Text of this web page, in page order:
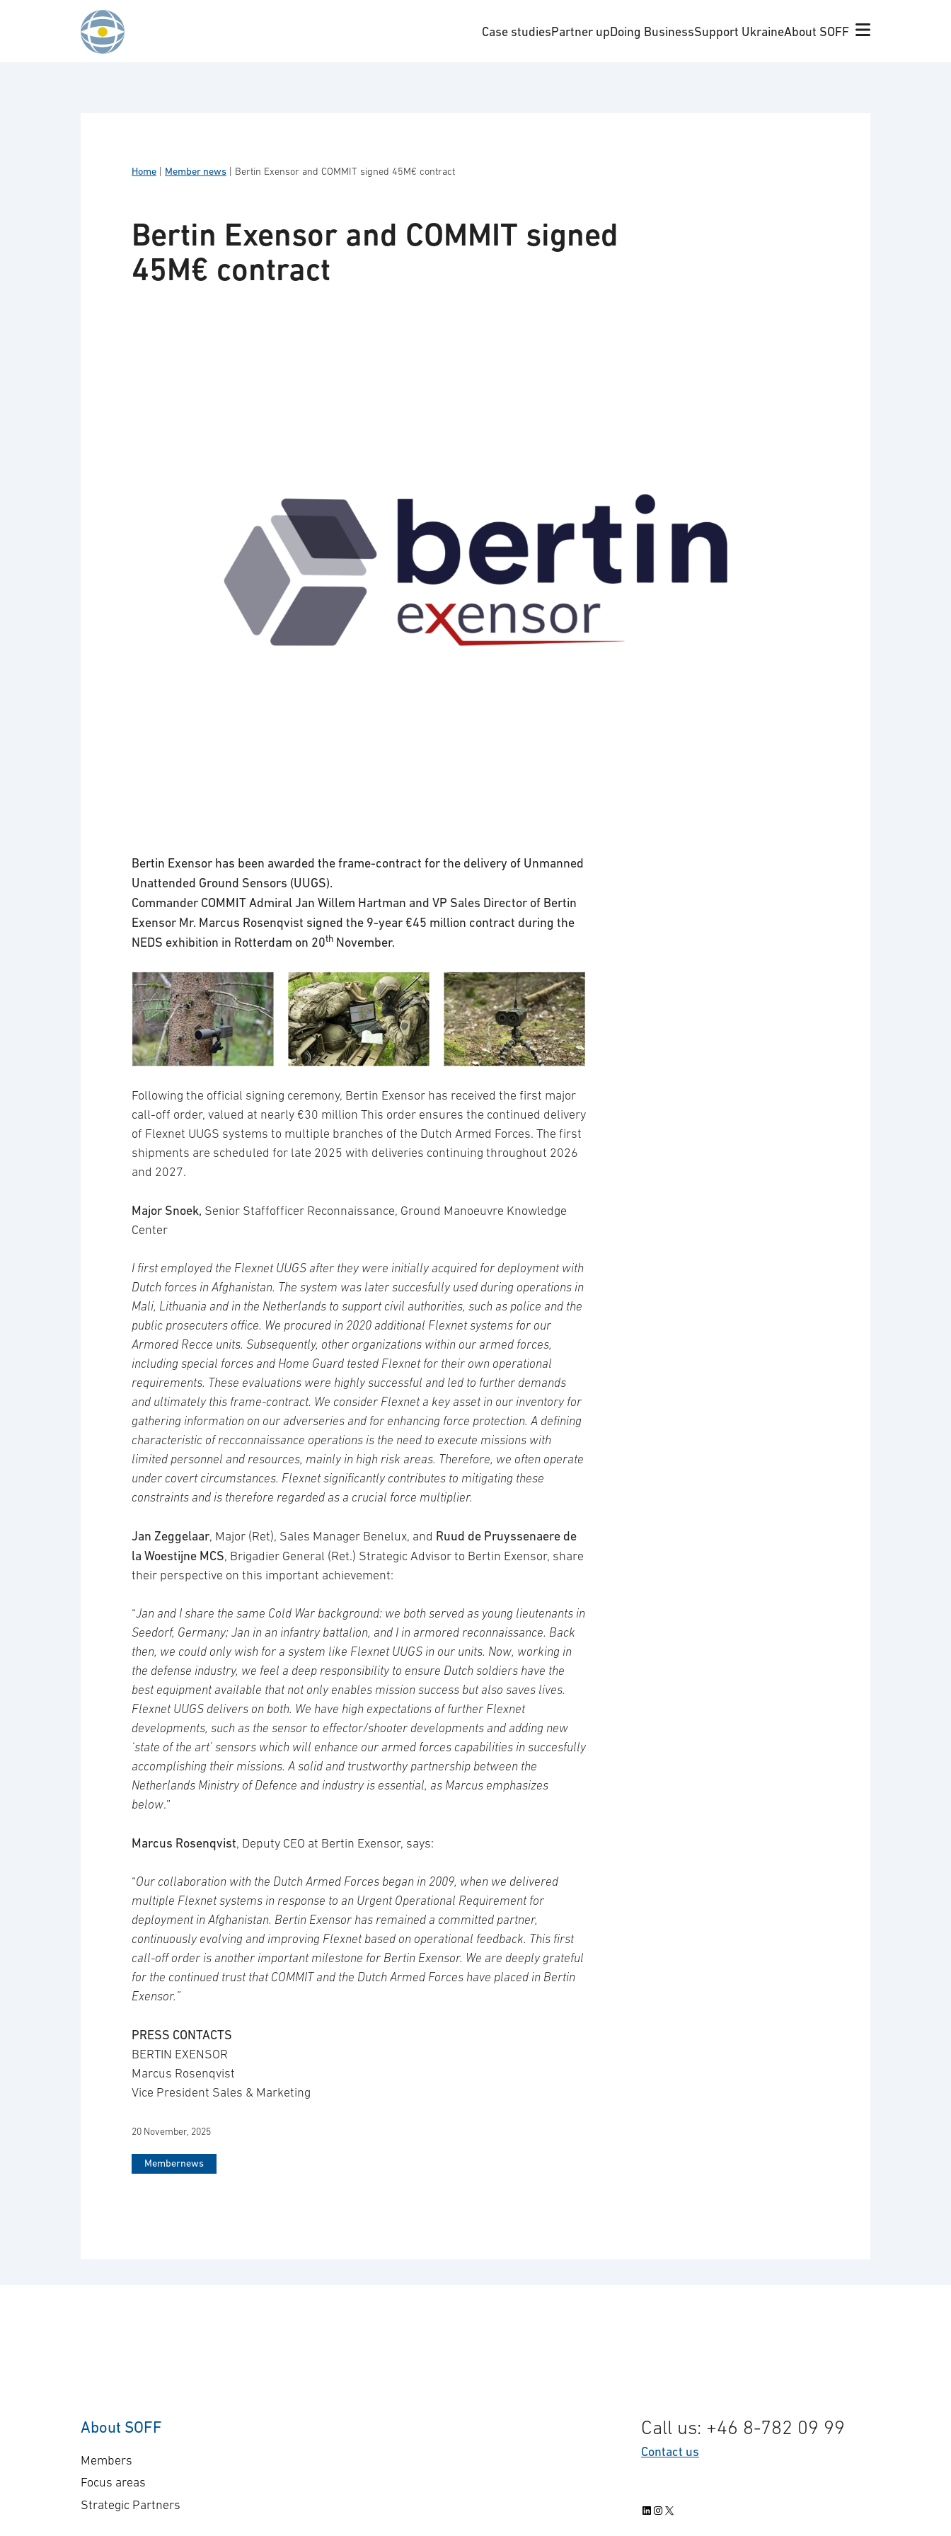
Case studiesPartner upDoing BusinessSupport UkraineAbout SOFF
Home Member news Bertin Exensor and COMMIT signed 45M€ contract
Bertin Exensor and COMMIT signed
45M€ contract
Bertin Exensor has been awarded the frame-contract for the delivery of Unmanned
Unattended Ground Sensors (UUGS).
Commander COMMIT Admiral Jan Willem Hartman and VP Sales Director of Bertin
Exensor Mr. Marcus Rosenqvist signed the 9-year €45 million contract during the
NEDS exhibition in Rotterdam on 20th November.
Following the official signing ceremony, Bertin Exensor has received the first major
call-off order, valued at nearly €30 million This order ensures the continued delivery
of Flexnet UUGS systems to multiple branches of the Dutch Armed Forces. The first
shipments are scheduled for late 2025 with deliveries continuing throughout 2026
and 2027.
Major Snoek, Senior Staffofficer Reconnaissance, Ground Manoeuvre Knowledge
Center
I first employed the Flexnet UUGS after they were initially acquired for deployment with
Dutch forces in Afghanistan. The system was later succesfully used during operations in
Mali, Lithuania and in the Netherlands to support civil authorities, such as police and the
public prosecuters office. We procured in 2020 additional Flexnet systems for our
Armored Recce units. Subsequently, other organizations within our armed forces,
including special forces and Home Guard tested Flexnet for their own operational
requirements. These evaluations were highly successful and led to further demands
and ultimately this frame-contract. We consider Flexnet a key asset in our inventory for
gathering information on our adverseries and for enhancing force protection. A defining
characteristic of recconnaissance operations is the need to execute missions with
limited personnel and resources, mainly in high risk areas. Therefore, we often operate
under covert circumstances. Flexnet significantly contributes to mitigating these
constraints and is therefore regarded as a crucial force multiplier.
Jan Zeggelaar, Major (Ret), Sales Manager Benelux, and Ruud de Pruyssenaere de
la Woestijne MCS, Brigadier General (Ret.) Strategic Advisor to Bertin Exensor, share
their perspective on this important achievement:
“Jan and I share the same Cold War background: we both served as young lieutenants in
Seedorf, Germany; Jan in an infantry battalion, and I in armored reconnaissance. Back
then, we could only wish for a system like Flexnet UUGS in our units. Now, working in
the defense industry, we feel a deep responsibility to ensure Dutch soldiers have the
best equipment available that not only enables mission success but also saves lives.
Flexnet UUGS delivers on both. We have high expectations of further Flexnet
developments, such as the sensor to effector/shooter developments and adding new
‘state of the art’ sensors which will enhance our armed forces capabilities in succesfully
accomplishing their missions. A solid and trustworthy partnership between the
Netherlands Ministry of Defence and industry is essential, as Marcus emphasizes
below.”
Marcus Rosenqvist, Deputy CEO at Bertin Exensor, says:
“Our collaboration with the Dutch Armed Forces began in 2009, when we delivered
multiple Flexnet systems in response to an Urgent Operational Requirement for
deployment in Afghanistan. Bertin Exensor has remained a committed partner,
continuously evolving and improving Flexnet based on operational feedback. This first
call-off order is another important milestone for Bertin Exensor. We are deeply grateful
for the continued trust that COMMIT and the Dutch Armed Forces have placed in Bertin
Exensor.”
PRESS CONTACTS
BERTIN EXENSOR
Marcus Rosenqvist
Vice President Sales & Marketing
20 November, 2025
Membernews
About SOFF
Members
Focus areas
Strategic Partners
Call us: +46 8-782 09 99
Contact us
LinkedIn
Instagram
X